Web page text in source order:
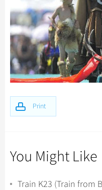
Print
You Might Like
Train K23 (Train from